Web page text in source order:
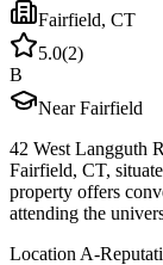
Fairfield, CT
5.0(2)
B
Near Fairfield
42 West Langguth
Fairfield, CT,
property offers
attending the
Location A-